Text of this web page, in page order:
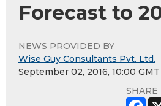
Forecast to
NEWS PROVIDED BY
Wise Guy Consultants Pvt. Ltd.
September 02, 2016, 10:00 GMT
SHARE